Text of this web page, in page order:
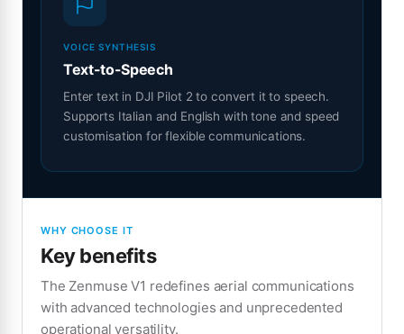
VOICE SYNTHESIS
Text-to-Speech
Enter text in DJI Pilot 2 to convert it to speech.
Supports Italian and English with tone and speed
customisation for flexible communications.
WHY CHOOSE IT
Key benefits
The Zenmuse V1 redefines aerial communications
with advanced technologies and unprecedented
operational versatility.